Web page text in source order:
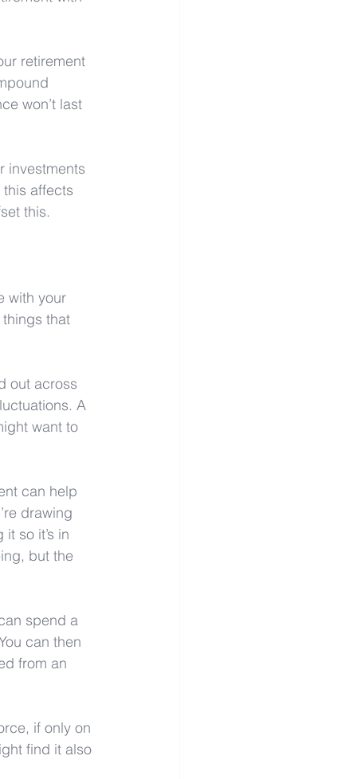
retirement
won’t last
investments
affects
this.
with your
that
out across
A
want to
can help
drawing
so it’s in
but the
spend a
can then
from an
if only on
find it also